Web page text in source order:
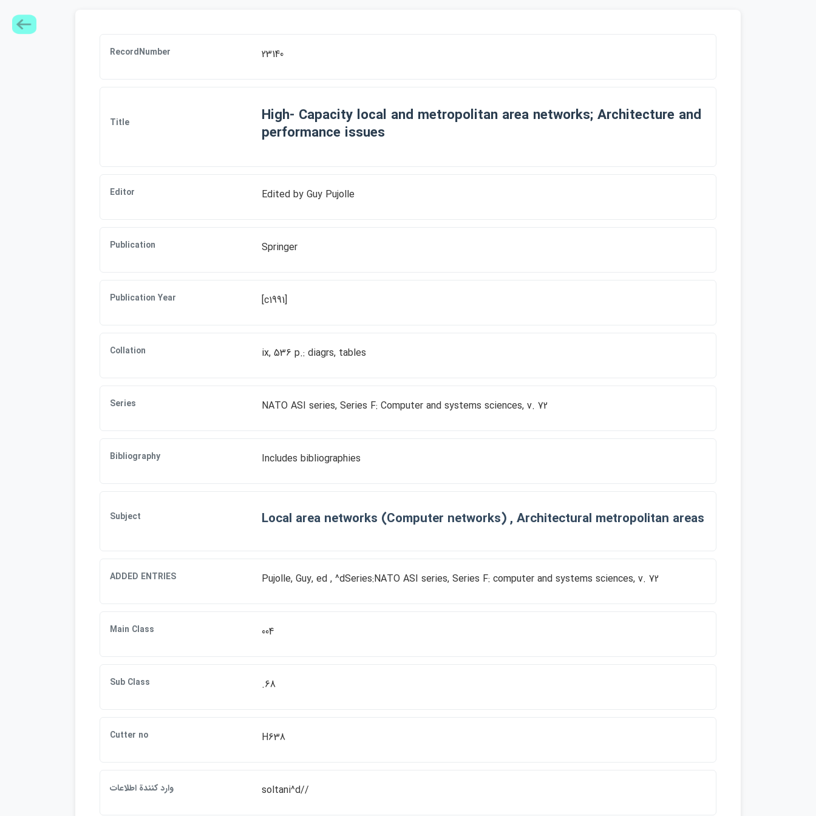
RecordNumber 23140
Title
High- Capacity local and metropolitan area networks; Architecture and
performance issues
Editor Edited by Guy Pujolle
Publication Springer
Publication Year [c1991]
Collation ix, 536 p.: diagrs, tables
Series NATO ASI series, Series F: Computer and systems sciences, v. 72
Bibliography Includes bibliographies
Subject Local area networks (Computer networks) , Architectural metropolitan areas
ADDED ENTRIES Pujolle, Guy, ed , ^dSeries:NATO ASI series, Series F: computer and systems sciences, v. 72
Main Class 004
Sub Class .68
Cutter no H638
وارد كنندة اطلاعات soltani^d//